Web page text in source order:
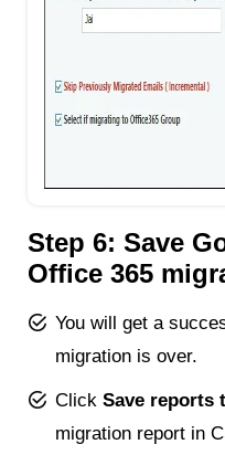
Step 6: Save
Office 365
You will get a
migration is over.
Click Save reports
migration report in